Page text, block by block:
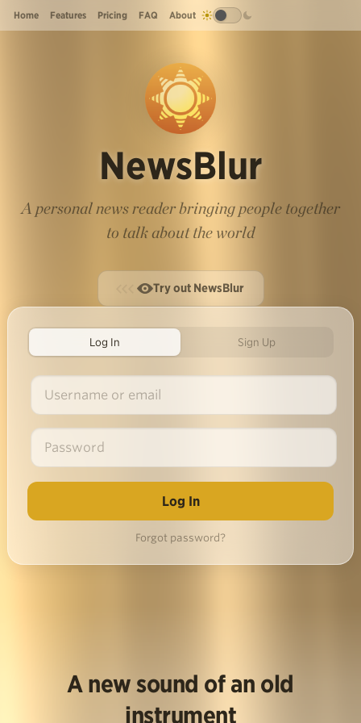
Home Features Pricing FAQ About
NewsBlur
A personal news reader bringing people together
to talk about the world
Try out NewsBlur
Log In Sign Up
Forgot password?
A new sound of an old
instrument